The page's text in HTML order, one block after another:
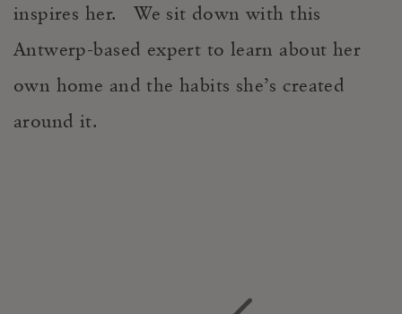
inspires her. We sit down with this
Antwerp-based expert to learn about her
own home and the habits she’s created
around it.